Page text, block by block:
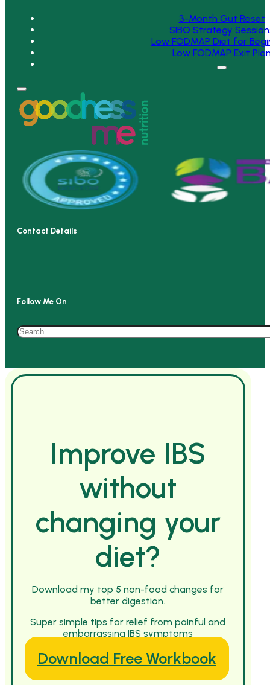
Contact Details
Follow Me On
Search
3-Month Gut Reset
SIBO Strategy
Low FODMAP Diet for
Low FODMAP Exit
Improve IBS
without
changing your
diet?
Download my top 5 non-food changes for
better digestion.
Super simple tips for relief from painful and
embarrassing IBS symptoms
Download Free Workbook